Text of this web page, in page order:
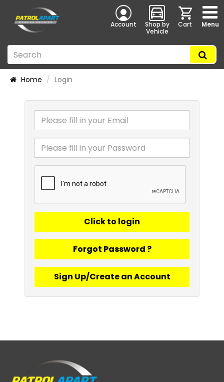
Account
Shop by
Vehicle
Cart Menu
Home Login
Forgot Password ?
Sign Up/Create an Account